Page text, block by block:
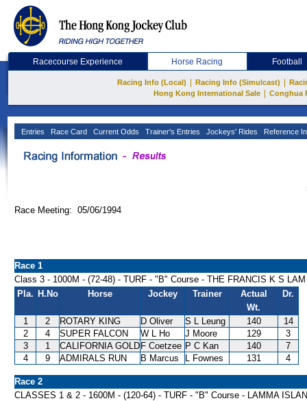
Racecourse Experience Horse Racing Football
Racing Info (Local) Racing Info (Simulcast)
Hong Kong International Sale
Conghua
Entries Race Card Current Odds Trainer's Entries Jockeys' Rides Reference
Race Meeting: 05/06/1994
Race 1
Class 3 - 1000M - (72-48) - TURF - "B" Course - THE FRANCIS K S
Pla. H.No Horse Jockey Trainer
Actual
Wt.
Dr.
1 2 ROTARY KING D Oliver S L Leung 140
14
2
4 SUPER FALCON W L Ho J Moore 129
3
3
1 CALIFORNIA GOLD F Coetzee P C Kan 140
7
4
9 ADMIRALS RUN B Marcus L Fownes 131 4
Race 2
CLASSES 1 & 2 - 1600M - (120-64) - TURF - "B" Course - LAMMA